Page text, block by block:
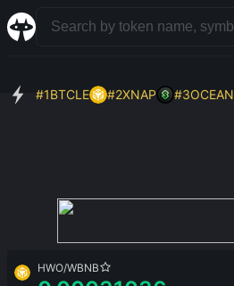
#1BTCLE #2XNAP #3OCEAN
HWO/WBNB